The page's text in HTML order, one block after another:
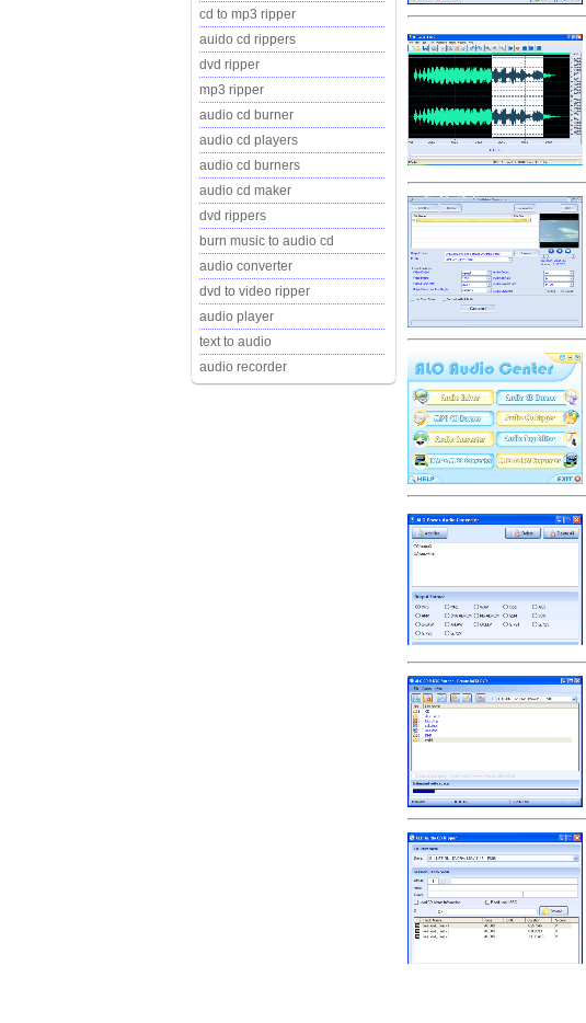
cd to mp3 ripper
auido cd rippers
dvd ripper
mp3 ripper
audio cd burner
audio cd players
audio cd burners
audio cd maker
dvd rippers
burn music to audio cd
audio converter
dvd to video ripper
audio player
text to audio
audio recorder